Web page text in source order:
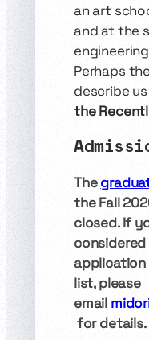
an art
and at the
Perhaps
describe
the
The
the Fall
closed. If
list, please
email
for details.